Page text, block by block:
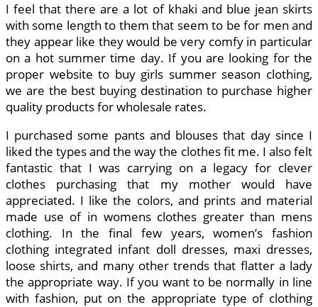
I feel that there are a lot of khaki and blue jean skirts
with some length to them that seem to be for men and
they appear like they would be very comfy in particular
on a hot summer time day. If you are looking for the
proper website to buy girls summer season clothing,
we are the best buying destination to purchase higher
quality products for wholesale rates.
I purchased some pants and blouses that day since I
liked the types and the way the clothes fit me. I also felt
fantastic that I was carrying on a legacy for clever
clothes purchasing that my mother would have
appreciated. I like the colors, and prints and material
made use of in womens clothes greater than mens
clothing. In the final few years, women’s fashion
clothing integrated infant doll dresses, maxi dresses,
loose shirts, and many other trends that flatter a lady
the appropriate way. If you want to be normally in line
with fashion, put on the appropriate type of clothing